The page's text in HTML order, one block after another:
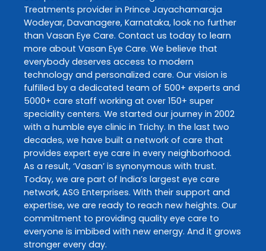
Treatments provider in Prince Jayachamaraja
Wodeyar, Davanagere, Karnataka, look no further
than Vasan Eye Care. Contact us today to learn
more about Vasan Eye Care. We believe that
everybody deserves access to modern
technology and personalized care. Our vision is
fulfilled by a dedicated team of 500+ experts and
5000+ care staff working at over 150+ super
speciality centers. We started our journey in 2002
with a humble eye clinic in Trichy. In the last two
decades, we have built a network of care that
provides expert eye care in every neighborhood.
As a result, ‘Vasan’ is synonymous with trust.
Today, we are part of India’s largest eye care
network, ASG Enterprises. With their support and
expertise, we are ready to reach new heights. Our
commitment to providing quality eye care to
everyone is imbibed with new energy. And it grows
stronger every day.